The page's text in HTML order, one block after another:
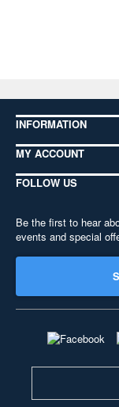
INFORMATION
MY ACCOUNT
FOLLOW US
Be the first to hear
events and special